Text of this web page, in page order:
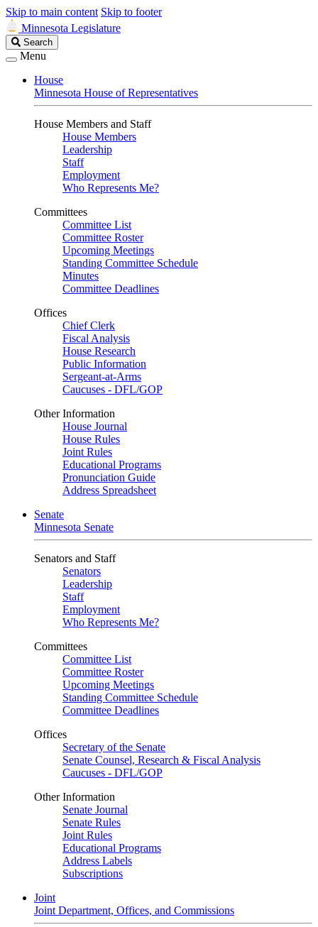
Skip to main content Skip to footer
Minnesota Legislature
Search
Legislature
Search
Menu
House
Minnesota House of Representatives
House Members and Staff
House Members
Leadership
Staff
Employment
Who Represents Me?
Committees
Committee List
Committee Roster
Upcoming Meetings
Standing Committee Schedule
Minutes
Committee Deadlines
Offices
Chief Clerk
Fiscal Analysis
House Research
Public Information
Sergeant-at-Arms
Caucuses - DFL/GOP
Other Information
House Journal
House Rules
Joint Rules
Educational Programs
Pronunciation Guide
Address Spreadsheet
Senate
Minnesota Senate
Senators and Staff
Senators
Leadership
Staff
Employment
Who Represents Me?
Committees
Committee List
Committee Roster
Upcoming Meetings
Standing Committee Schedule
Committee Deadlines
Offices
Secretary of the Senate
Senate Counsel, Research & Fiscal Analysis
Caucuses - DFL/GOP
Other Information
Senate Journal
Senate Rules
Joint Rules
Educational Programs
Address Labels
Subscriptions
Joint
Joint Department, Offices, and Commissions